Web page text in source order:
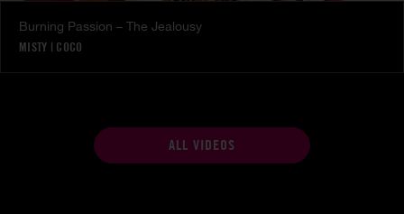
Burning Passion – The Jealousy
MISTY | COCO
ALL VIDEOS